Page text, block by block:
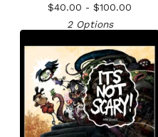
$40.00 - $100.00
2 Options